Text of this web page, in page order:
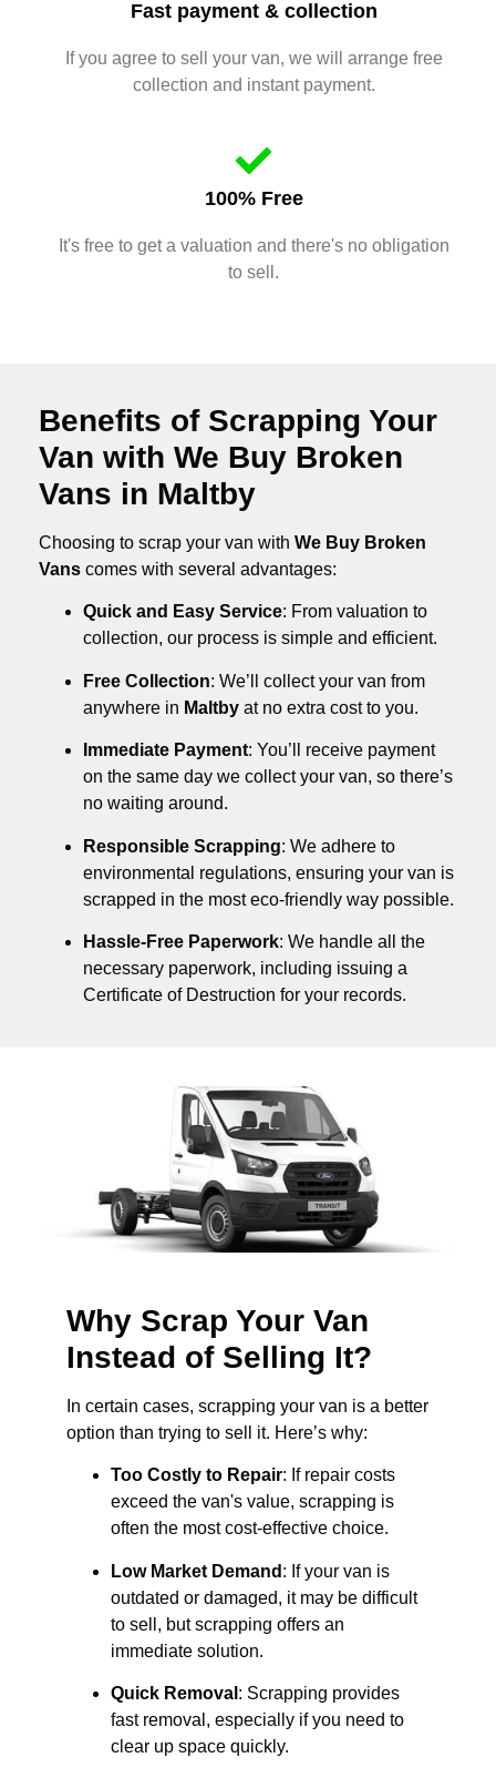
Fast payment & collection
If you agree to sell your van, we will arrange free
collection and instant payment.
100% Free
It's free to get a valuation and there's no obligation
to sell.
Benefits of Scrapping Your
Van with We Buy Broken
Vans in Maltby
Choosing to scrap your van with We Buy Broken
Vans comes with several advantages:
Quick and Easy Service: From valuation to
collection, our process is simple and efficient.
Free Collection: We’ll collect your van from
anywhere in Maltby at no extra cost to you.
Immediate Payment: You’ll receive payment
on the same day we collect your van, so there’s
no waiting around.
Responsible Scrapping: We adhere to
environmental regulations, ensuring your van is
scrapped in the most eco-friendly way possible.
Hassle-Free Paperwork: We handle all the
necessary paperwork, including issuing a
Certificate of Destruction for your records.
Why Scrap Your Van
Instead of Selling It?
In certain cases, scrapping your van is a better
option than trying to sell it. Here’s why:
Too Costly to Repair: If repair costs
exceed the van's value, scrapping is
often the most cost-effective choice.
Low Market Demand : If your van is
outdated or damaged, it may be difficult
to sell, but scrapping offers an
immediate solution.
Quick Removal : Scrapping provides
fast removal, especially if you need to
clear up space quickly.